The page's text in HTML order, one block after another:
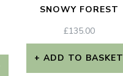
SNOWY FOREST
£135.00
ADD TO BASKET